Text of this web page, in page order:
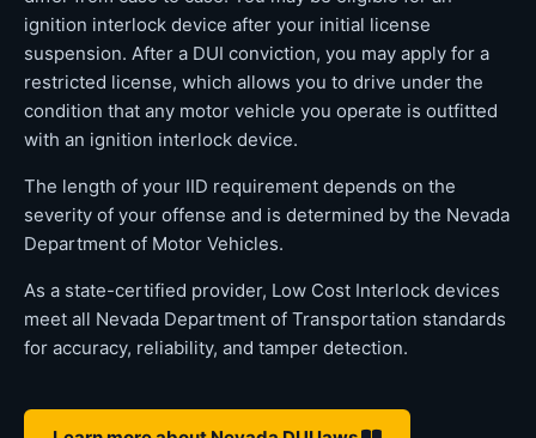
ignition interlock device after your initial license
suspension. After a DUI conviction, you may apply for a
restricted license, which allows you to drive under the
condition that any motor vehicle you operate is outfitted
with an ignition interlock device.
The length of your IID requirement depends on the
severity of your offense and is determined by the Nevada
Department of Motor Vehicles.
As a state-certified provider, Low Cost Interlock devices
meet all Nevada Department of Transportation standards
for accuracy, reliability, and tamper detection.